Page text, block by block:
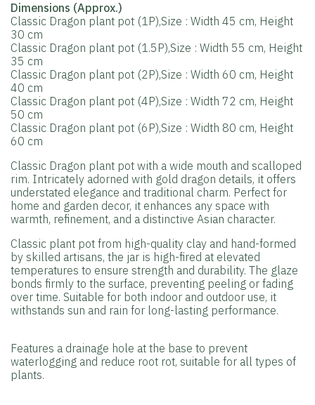
Dimensions (Approx.)
Classic Dragon plant pot (1P),Size : Width 45 cm, Height
30 cm
Classic Dragon plant pot (1.5P),Size : Width 55 cm, Height
35 cm
Classic Dragon plant pot (2P),Size : Width 60 cm, Height
40 cm
Classic Dragon plant pot (4P),Size : Width 72 cm, Height
50 cm
Classic Dragon plant pot (6P),Size : Width 80 cm, Height
60 cm
Classic Dragon plant pot with a wide mouth and scalloped
rim. Intricately adorned with gold dragon details, it offers
understated elegance and traditional charm. Perfect for
home and garden decor, it enhances any space with
warmth, refinement, and a distinctive Asian character.
Classic plant pot from high-quality clay and hand-formed
by skilled artisans, the jar is high-fired at elevated
temperatures to ensure strength and durability. The glaze
bonds firmly to the surface, preventing peeling or fading
over time. Suitable for both indoor and outdoor use, it
withstands sun and rain for long-lasting performance.
Features a drainage hole at the base to prevent
waterlogging and reduce root rot, suitable for all types of
plants.